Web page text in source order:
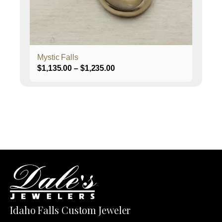
Mystic Falls
$1,135.00 – $1,235.00Price
product
Idaho Falls Custom Jeweler